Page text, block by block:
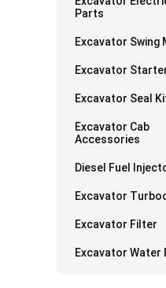
Parts
Excavator Swing
Excavator
Excavator Seal
Excavator Cab
Accessories
Diesel Fuel
Excavator
Excavator Filter
Excavator Water